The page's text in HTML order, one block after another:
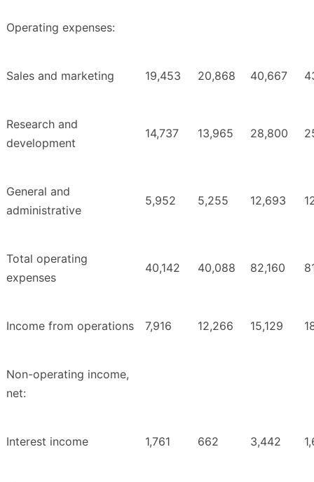
Operating expenses:
Sales and marketing 19,453 20,868 40,667
Research and
development
14,737 13,965 28,800
General and
administrative
5,952 5,255 12,693
Total operating
expenses
40,142 40,088 82,160
Income from operations 7,916 12,266 15,129
Non-operating income,
net:
Interest income 1,761 662 3,442